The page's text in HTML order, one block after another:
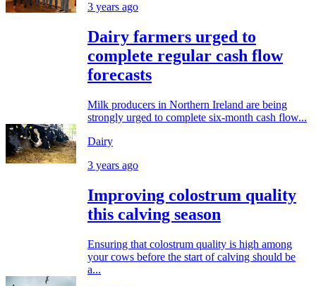
3 years ago
Dairy farmers urged to
complete regular cash flow
forecasts
Milk producers in Northern Ireland are being
strongly urged to complete six-month cash flow...
Dairy
3 years ago
Improving colostrum quality
this calving season
Ensuring that colostrum quality is high among
your cows before the start of calving should be
a...